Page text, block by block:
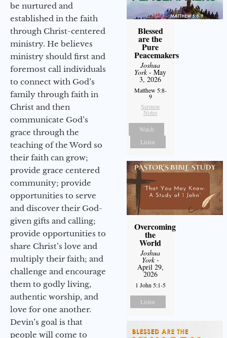
be nurtured and
established in the faith
through Christ-centered
ministry. He believes
ministry should first and
foremost call individuals
to connect with God’s
family through faith in
Christ and then
communicate God’s
grace through the
teaching of the Word so
their faith can grow;
provide grace centered
community; provide
opportunities to serve
and discover their God-
given gifts and calling;
provide opportunities to
share Christ’s love and
multiply their faith; and
challenge and encourage
them to godly living,
authentic worship, and
love for one another.
Devin’s goal is that
people will come to
Blessed
are the
Pure
Peacemakers
Joshua
York- May
3, 2026
Matthew 5:8-
9
Sermon
Notes
Watch
Listen
Overcoming
the
World
Joshua
York-
April 29,
2026
1 John 5:1-5
Listen